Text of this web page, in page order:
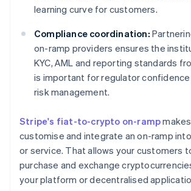
learning curve for customers.
Compliance coordination:
on-ramp providers ensures the
KYC, AML and reporting standards
is important for regulator confidence
risk management.
Stripe's fiat-to-crypto on-ramp
customise and integrate an on-ramp
or service. That allows your customers
purchase and exchange
your platform or decentralised